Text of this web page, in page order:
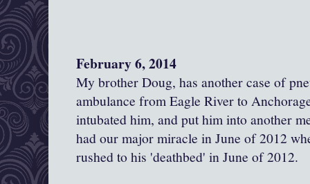
February 6, 2014
My brother Doug, has another case of
ambulance from Eagle River to
intubated him, and put him into another
had our major miracle in June of 2012
rushed to his 'deathbed' in June of 2012.